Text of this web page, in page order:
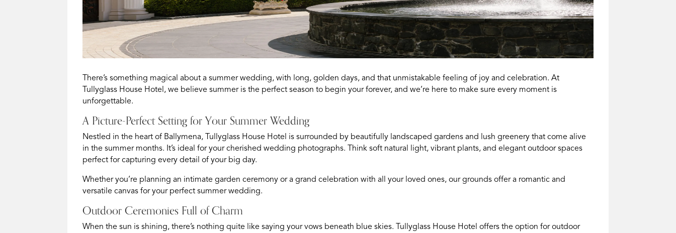
There’s something magical about a summer wedding, with long, golden days, and that unmistakable feeling of joy and celebration. At
Tullyglass House Hotel, we believe summer is the perfect season to begin your forever, and we’re here to make sure every moment is
unforgettable.
A Picture-Perfect Setting for Your Summer Wedding
Nestled in the heart of Ballymena, Tullyglass House Hotel is surrounded by beautifully landscaped gardens and lush greenery that come alive
in the summer months. It’s ideal for your cherished wedding photographs. Think soft natural light, vibrant plants, and elegant outdoor spaces
perfect for capturing every detail of your big day.
Whether you’re planning an intimate garden ceremony or a grand celebration with all your loved ones, our grounds offer a romantic and
versatile canvas for your perfect summer wedding.
Outdoor Ceremonies Full of Charm
When the sun is shining, there’s nothing quite like saying your vows beneath blue skies. Tullyglass House Hotel offers the option for outdoor